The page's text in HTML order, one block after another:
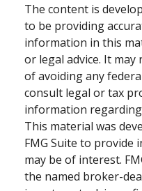
The content is
to be providing
information in this
or legal advice. It
of avoiding any
consult legal or tax
information
This material was
FMG Suite to
may be of interest.
the named broker-